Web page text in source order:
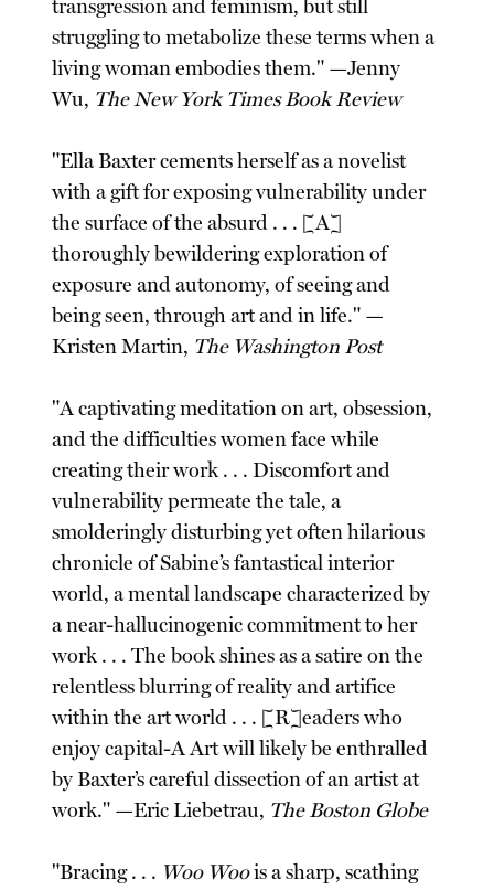
transgression and feminism, but still
struggling to metabolize these terms when a
living woman embodies them." —Jenny
Wu, The New York Times Book Review
"Ella Baxter cements herself as a novelist
with a gift for exposing vulnerability under
the surface of the absurd . . . [A]
thoroughly bewildering exploration of
exposure and autonomy, of seeing and
being seen, through art and in life." —
Kristen Martin, The Washington Post
"A captivating meditation on art, obsession,
and the difficulties women face while
creating their work . . . Discomfort and
vulnerability permeate the tale, a
smolderingly disturbing yet often hilarious
chronicle of Sabine’s fantastical interior
world, a mental landscape characterized by
a near-hallucinogenic commitment to her
work . . . The book shines as a satire on the
relentless blurring of reality and artifice
within the art world . . . [R]eaders who
enjoy capital-A Art will likely be enthralled
by Baxter’s careful dissection of an artist at
work." —Eric Liebetrau, The Boston Globe
"Bracing . . . Woo Woois a sharp, scathing